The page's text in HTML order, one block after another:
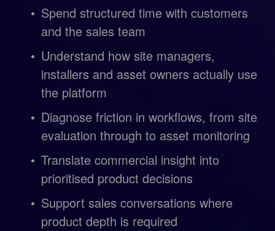
Spend structured time with customers
and the sales team
Understand how site managers,
installers and asset owners actually use
the platform
Diagnose friction in workflows, from site
evaluation through to asset monitoring
Translate commercial insight into
prioritised product decisions
Support sales conversations where
product depth is required